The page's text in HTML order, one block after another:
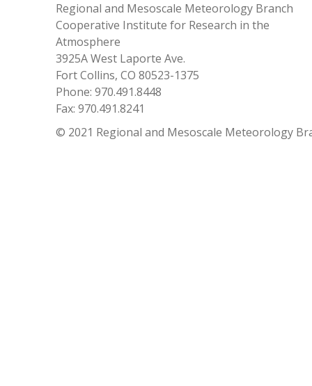
Regional and Mesoscale Meteorology Branch
Cooperative Institute for Research in the
Atmosphere
3925A West Laporte Ave.
Fort Collins, CO 80523-1375
Phone: 970.491.8448
Fax: 970.491.8241
© 2021 Regional and Mesoscale Meteorology